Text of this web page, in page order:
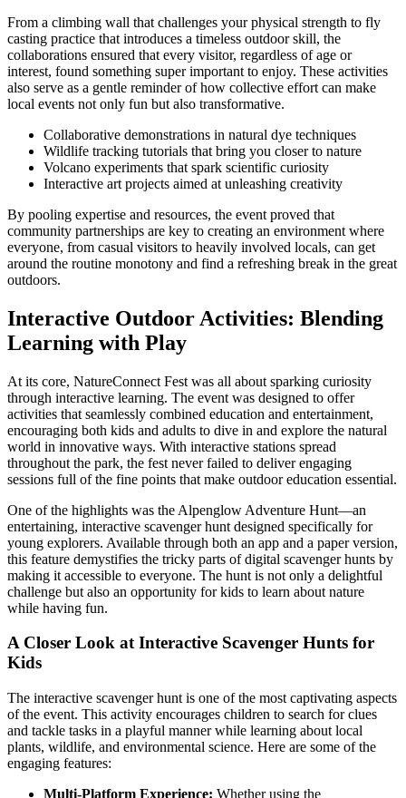
From a climbing wall that challenges your physical strength to fly
casting practice that introduces a timeless outdoor skill, the
collaborations ensured that every visitor, regardless of age or
interest, found something super important to enjoy. These activities
also serve as a gentle reminder of how collective effort can make
local events not only fun but also transformative.
Collaborative demonstrations in natural dye techniques
Wildlife tracking tutorials that bring you closer to nature
Volcano experiments that spark scientific curiosity
Interactive art projects aimed at unleashing creativity
By pooling expertise and resources, the event proved that
community partnerships are key to creating an environment where
everyone, from casual visitors to heavily involved locals, can get
around the routine monotony and find a refreshing break in the great
outdoors.
Interactive Outdoor Activities: Blending
Learning with Play
At its core, NatureConnect Fest was all about sparking curiosity
through interactive learning. The event was designed to offer
activities that seamlessly combined education and entertainment,
encouraging both kids and adults to dive in and explore the natural
world in innovative ways. With interactive stations spread
throughout the park, the fest never failed to deliver engaging
sessions full of the fine points that make outdoor education essential.
One of the highlights was the Alpenglow Adventure Hunt—an
entertaining, interactive scavenger hunt designed specifically for
young explorers. Available through both an app and a paper version,
this feature demystifies the tricky parts of digital scavenger hunts by
making it accessible to everyone. The hunt is not only a delightful
challenge but also an opportunity for kids to learn about nature
while having fun.
A Closer Look at Interactive Scavenger Hunts for
Kids
The interactive scavenger hunt is one of the most captivating aspects
of the event. This activity encourages children to search for clues
and tackle tasks in a playful manner while learning about local
plants, wildlife, and environmental science. Here are some of the
engaging features:
Multi-Platform Experience: Whether using the